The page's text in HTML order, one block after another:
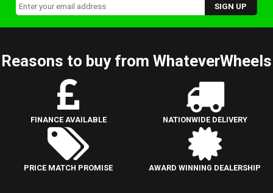
Reasons to buy from WhateverWheels
FINANCE AVAILABLE NATIONWIDE DELIVERY
PRICE MATCH PROMISE AWARD WINNING DEALERSHIP